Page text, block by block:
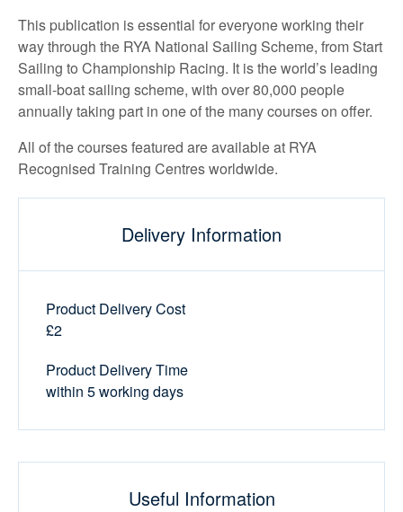
This publication is essential for everyone working their
way through the RYA National Sailing Scheme, from Start
Sailing to Championship Racing. It is the world’s leading
small-boat sailing scheme, with over 80,000 people
annually taking part in one of the many courses on offer.
All of the courses featured are available at RYA
Recognised Training Centres worldwide.
Delivery Information
Product Delivery Cost
£2
Product Delivery Time
within 5 working days
Useful Information